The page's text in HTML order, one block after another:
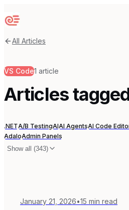
Sequenzy
All Articles
VS Code1 article
Articles
.NETA/B TestingAIAI AgentsAI Code
AdaloAdmin Panels
Show all (343)
January 21, 2026•15 min read